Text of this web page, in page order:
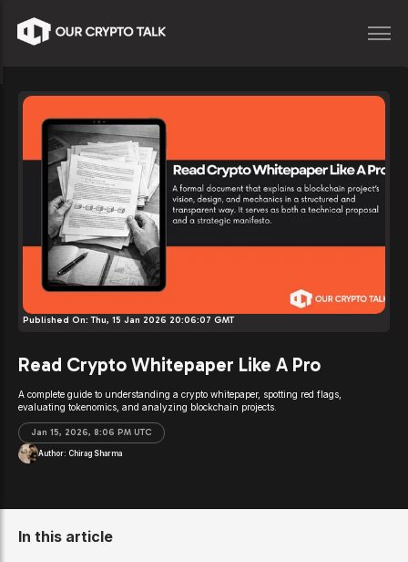
Published On:Thu, 15 Jan 2026 20:06:07 GMT
Read Crypto Whitepaper Like A Pro
A complete guide to understanding a crypto whitepaper, spotting red flags,
evaluating tokenomics, and analyzing blockchain projects.
Jan 15, 2026, 8:06 PM UTC
Author: Chirag Sharma
In this article